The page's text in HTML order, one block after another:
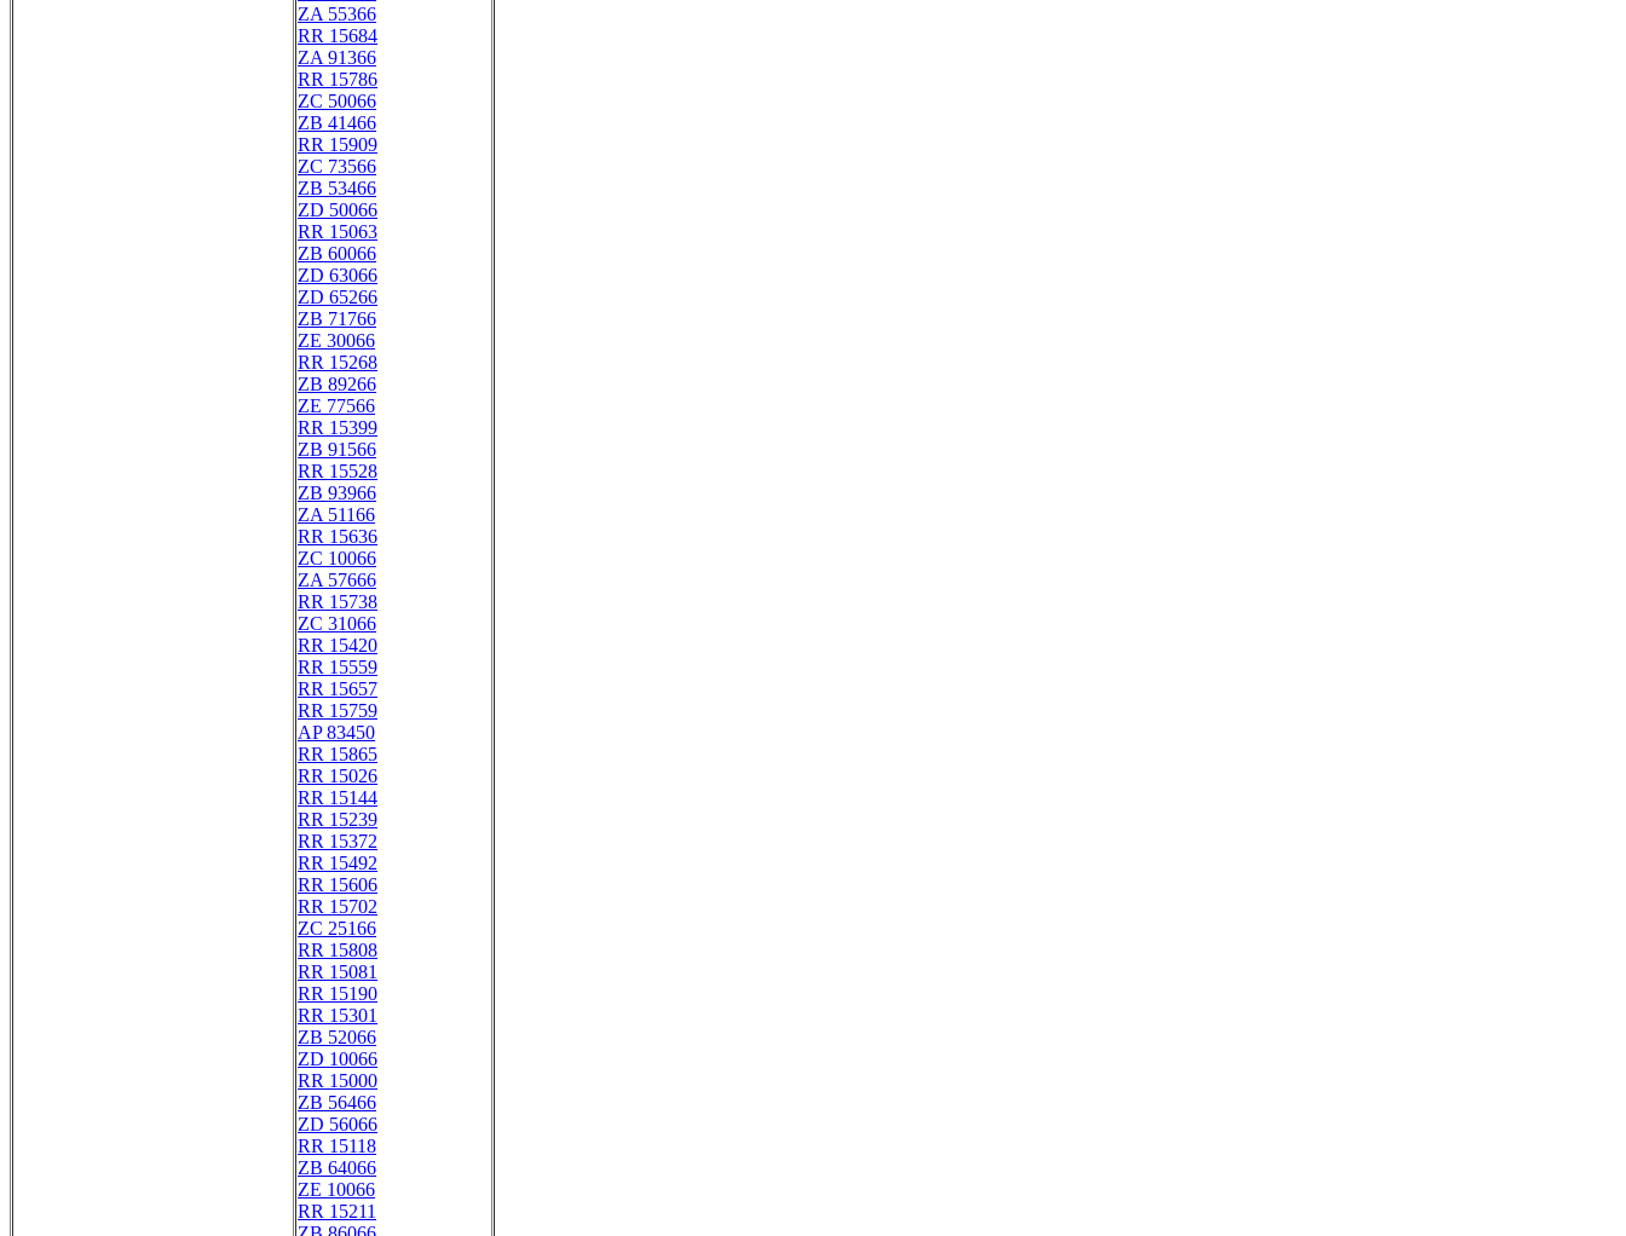
ZA 55366
RR 15684
ZA 91366
RR 15786
ZC 50066
ZB 41466
RR 15909
ZC 73566
ZB 53466
ZD 50066
RR 15063
ZB 60066
ZD 63066
ZD 65266
ZB 71766
ZE 30066
RR 15268
ZB 89266
ZE 77566
RR 15399
ZB 91566
RR 15528
ZB 93966
ZA 51166
RR 15636
ZC 10066
ZA 57666
RR 15738
ZC 31066
RR 15420
RR 15559
RR 15657
RR 15759
AP 83450
RR 15865
RR 15026
RR 15144
RR 15239
RR 15372
RR 15492
RR 15606
RR 15702
ZC 25166
RR 15808
RR 15081
RR 15190
RR 15301
ZB 52066
ZD 10066
RR 15000
ZB 56466
ZD 56066
RR 15118
ZB 64066
ZE 10066
RR 15211